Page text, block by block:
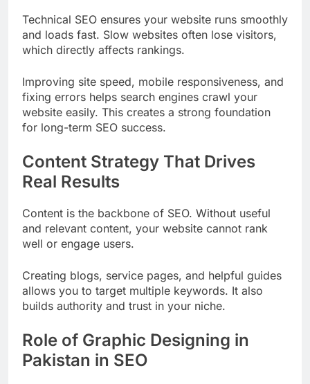
Technical SEO ensures your website runs smoothly
and loads fast. Slow websites often lose visitors,
which directly affects rankings.
Improving site speed, mobile responsiveness, and
fixing errors helps search engines crawl your
website easily. This creates a strong foundation
for long-term SEO success.
Content Strategy That Drives
Real Results
Content is the backbone of SEO. Without useful
and relevant content, your website cannot rank
well or engage users.
Creating blogs, service pages, and helpful guides
allows you to target multiple keywords. It also
builds authority and trust in your niche.
Role of Graphic Designing in
Pakistan in SEO